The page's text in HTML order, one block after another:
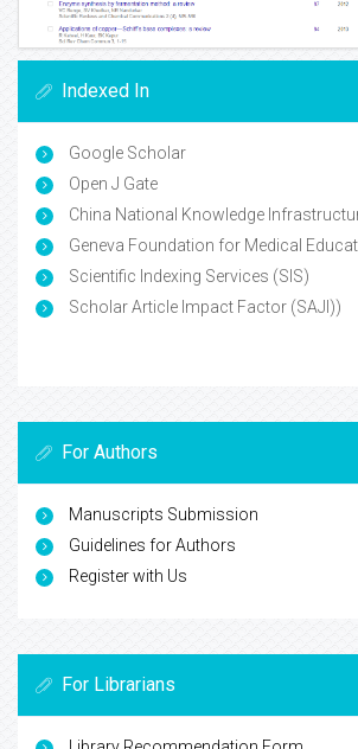
Indexed In
Google Scholar
Open J Gate
China National Knowledge
Geneva Foundation for Medical
Scientific Indexing Services (SIS)
Scholar Article Impact Factor (SAJI))
For Authors
Manuscripts Submission
Guidelines for Authors
Register with Us
For Librarians